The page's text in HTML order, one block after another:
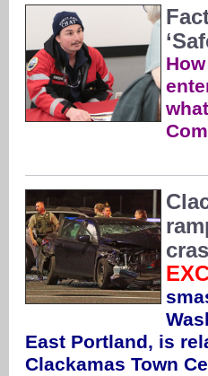
East Portland, is
Clackamas Town